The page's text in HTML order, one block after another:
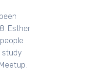
Esther
study